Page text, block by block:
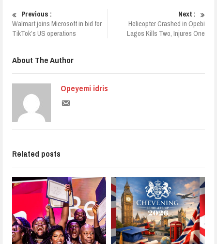
Previous :
Walmart joins Microsoft in bid for
TikTok’s US operations
Next :
Helicopter Crashed in Opebi
Lagos Kills Two, Injures One
About The Author
Opeyemi idris
Related posts